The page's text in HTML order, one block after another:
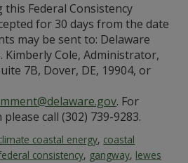
Federal Consistency
for 30 days from the date
may be sent to: Delaware
Kimberly Cole, Administrator,
7B, Dover, DE, 19904, or
. For
call (302) 739-9283.
coastal energy, coastal
consistency, gangway, lewes